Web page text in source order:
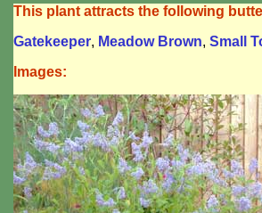
This plant attracts the following
Gatekeeper, Meadow Brown, Small
Images: